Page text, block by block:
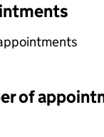
selecting
of